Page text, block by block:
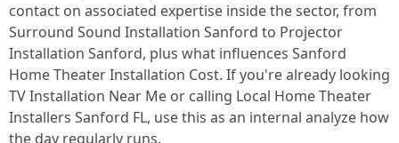
contact on associated expertise inside the sector, from
Surround Sound Installation Sanford to Projector
Installation Sanford, plus what influences Sanford
Home Theater Installation Cost. If you're already looking
TV Installation Near Me or calling Local Home Theater
Installers Sanford FL, use this as an internal analyze how
the day regularly runs.